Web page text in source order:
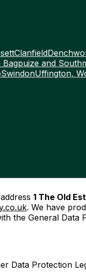
Clanfield
Bagpuize and
SwindonUffington,
1 The Old
. We have
the General
Data Protection